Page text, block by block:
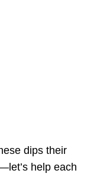
dips their
help each